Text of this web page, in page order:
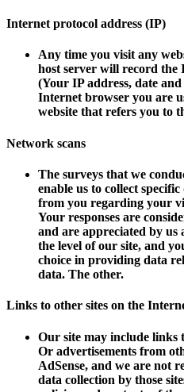
Internet protocol address (IP)
Any time you visit any
host server will record the
(Your IP address, date
Internet browser you are
website that refers you to
Network scans
The surveys that we
enable us to collect
from you regarding your
Your responses are
and are appreciated by us
the level of our site, and
choice in providing data
data. The other.
Links to other sites on the
Our site may include links
Or advertisements from
AdSense, and we are not
data collection by those